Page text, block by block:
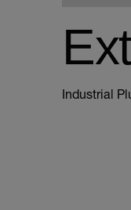
Industrial